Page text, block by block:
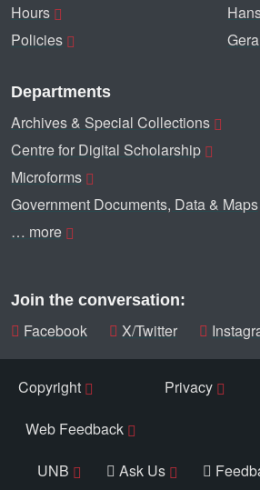
Hours
Policies
Departments
Archives & Special Collections
Centre for Digital Scholarship
Microforms
Government Documents, Data & Maps
… more
Join the conversation:
Facebook X/Twitter
Copyright Privacy
Web Feedback
UNB
Ask Us